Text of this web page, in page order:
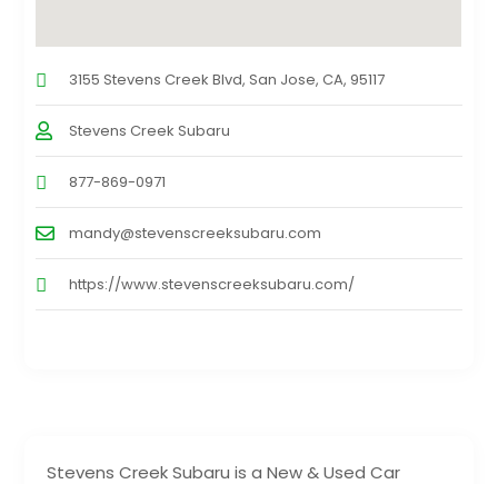
Stevens Creek Subaru is a New & Used Car
3155 Stevens Creek Blvd, San Jose, CA, 95117
Stevens Creek Subaru
877-869-0971
mandy@stevenscreeksubaru.com
https://www.stevenscreeksubaru.com/